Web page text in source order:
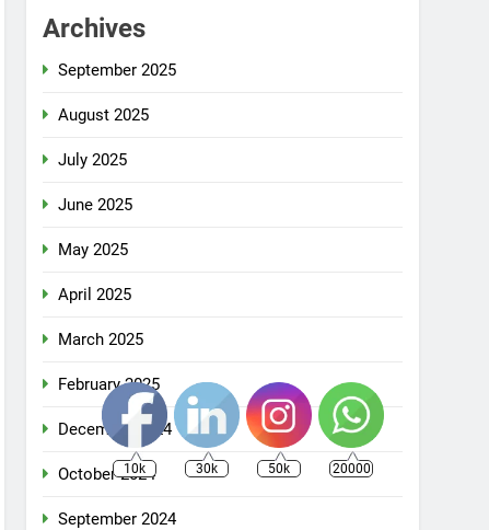
Archives
September 2025
August 2025
July 2025
June 2025
May 2025
April 2025
March 2025
February 2025
December 2024
October 2024
September 2024
10k 30k 50k 20000